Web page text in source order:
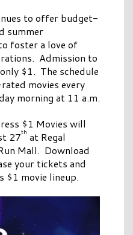
to offer budget-
summer
foster a love of
Admission to
$1. The schedule
movies every
morning at 11 a.m.
$1 Movies will
27th at Regal
Mall. Download
your tickets and
$1 movie lineup.